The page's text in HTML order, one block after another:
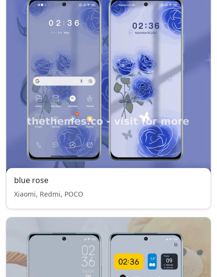
blue rose
Xiaomi, Redmi, POCO